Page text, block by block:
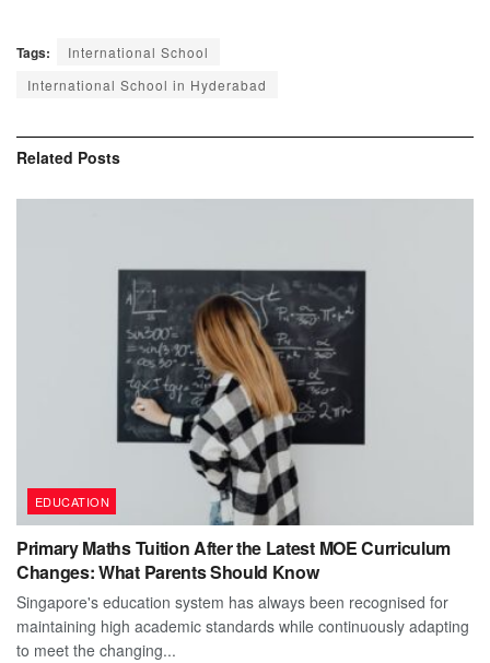
Tags:
International School
International School in Hyderabad
Related Posts
EDUCATION
Primary Maths Tuition After the Latest MOE Curriculum
Changes: What Parents Should Know
Singapore's education system has always been recognised for
maintaining high academic standards while continuously adapting
to meet the changing...